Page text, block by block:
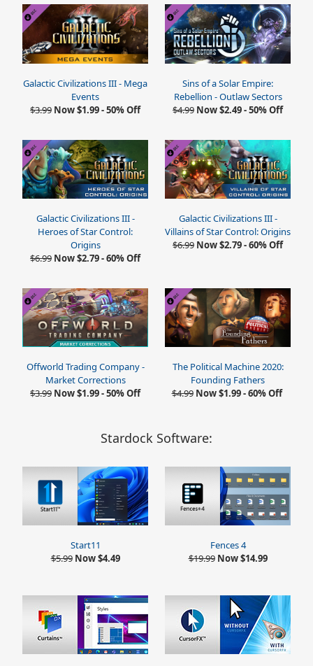
Galactic Civilizations III - Mega
Events
$3.99 Now $1.99 - 50% Off
Sins of a Solar Empire:
Rebellion - Outlaw Sectors
$4.99 Now $2.49 - 50% Off
Galactic Civilizations III -
Heroes of Star Control:
Origins
$6.99 Now $2.79 - 60% Off
Galactic Civilizations III -
Villains of Star Control: Origins
$6.99 Now $2.79 - 60% Off
Offworld Trading Company -
Market Corrections
$3.99 Now $1.99 - 50% Off
The Political Machine 2020:
Founding Fathers
$4.99 Now $1.99 - 60% Off
Stardock Software:
Start11
$5.99 Now $4.49
Fences 4
$19.99 Now $14.99